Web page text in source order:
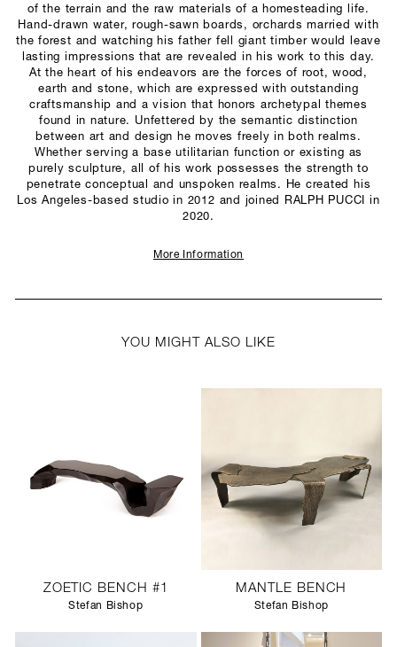
of the terrain and the raw materials of a homesteading life.
Hand-drawn water, rough-sawn boards, orchards married with
the forest and watching his father fell giant timber would leave
lasting impressions that are revealed in his work to this day.
At the heart of his endeavors are the forces of root, wood,
earth and stone, which are expressed with outstanding
craftsmanship and a vision that honors archetypal themes
found in nature. Unfettered by the semantic distinction
between art and design he moves freely in both realms.
Whether serving a base utilitarian function or existing as
purely sculpture, all of his work possesses the strength to
penetrate conceptual and unspoken realms. He created his
Los Angeles-based studio in 2012 and joined RALPH PUCCI in
2020.
More Information
YOU MIGHT ALSO LIKE
ZOETIC BENCH #1
Stefan Bishop
MANTLE BENCH
Stefan Bishop